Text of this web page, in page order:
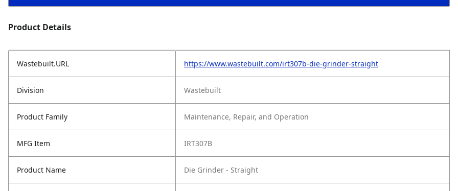
Product Details
Wastebuilt.URL https://www.wastebuilt.com/irt307b-die-grinder-straight
Division Wastebuilt
Product Family Maintenance, Repair, and Operation
MFG Item IRT307B
Product Name Die Grinder - Straight